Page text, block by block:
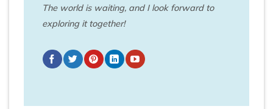
The world is waiting, and I look forward to
exploring it together!